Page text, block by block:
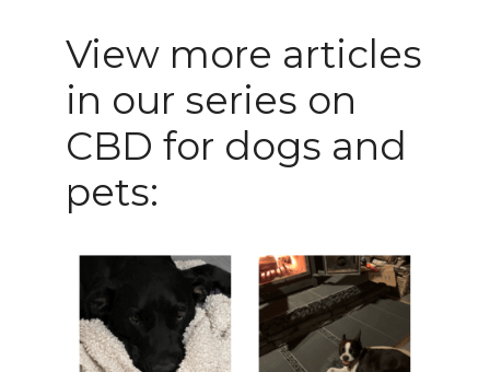
View more articles
in our series on
CBD for dogs and
pets: